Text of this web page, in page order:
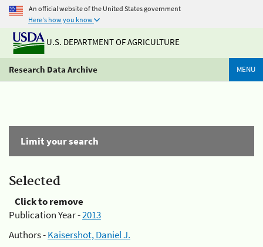
An official website of the United States government
Here's how you know
U.S. DEPARTMENT OF AGRICULTURE
Research Data Archive MENU
Limit your search
Selected
Click to remove
Publication Year -2013
Authors -Kaisershot, Daniel J.